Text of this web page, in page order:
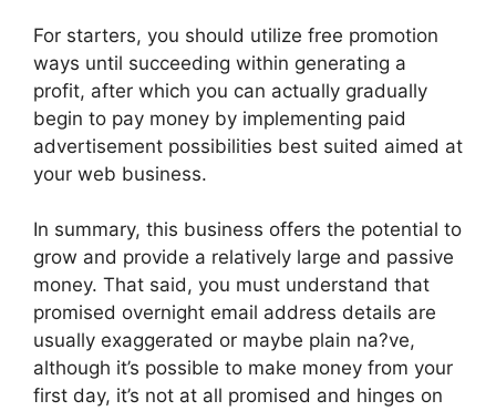
For starters, you should utilize free promotion
ways until succeeding within generating a
profit, after which you can actually gradually
begin to pay money by implementing paid
advertisement possibilities best suited aimed at
your web business.
In summary, this business offers the potential to
grow and provide a relatively large and passive
money. That said, you must understand that
promised overnight email address details are
usually exaggerated or maybe plain na?ve,
although it’s possible to make money from your
first day, it’s not at all promised and hinges on